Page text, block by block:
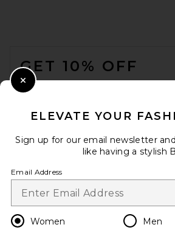
& Yellow
CHLOE
£410.29
GET 10% OFF
WHEN YOU SIGN UP FOR OUR
Change
en GBP
ELEVATE YOUR
Sign up for our email newsletter
like having a stylish
Email Address
Women Men
Close Modal